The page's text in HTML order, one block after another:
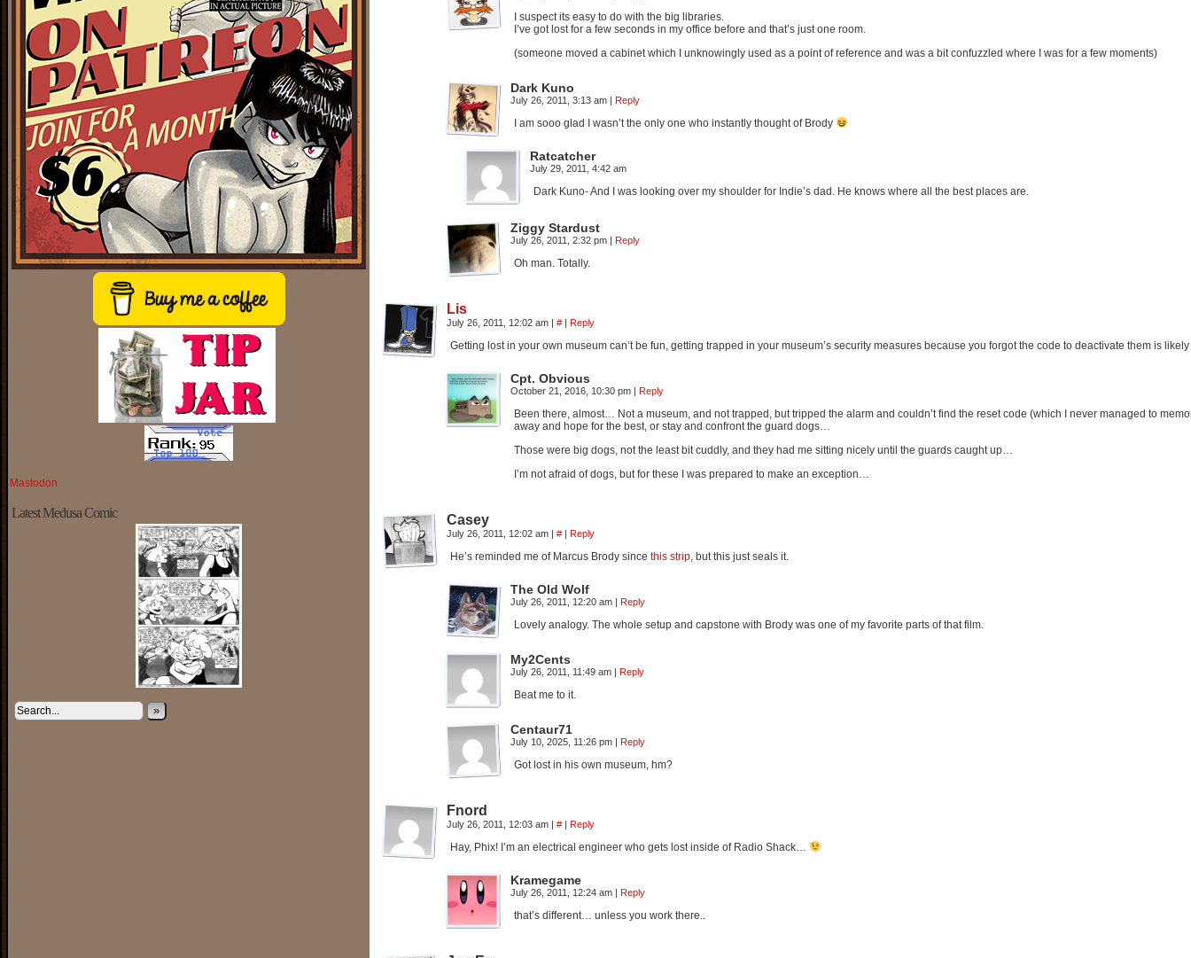
Mastodon
Latest Medusa Comic
»
I suspect its easy to do with the big libraries.
I’ve got lost for a few seconds in my office before and that’s just one room.
(someone moved a cabinet which I unknowingly used as a point of reference and was a bit confuzzled where I was for a few moments)
Dark Kuno
July 26, 2011, 3:13 am | Reply
I am sooo glad I wasn’t the only one who instantly thought of Brody
Ratcatcher
July 29, 2011, 4:42 am
Dark Kuno- And I was looking over my shoulder for Indie’s dad. He knows where all the best places are.
Ziggy Stardust
July 26, 2011, 2:32 pm | Reply
Oh man. Totally.
Lis
July 26, 2011, 12:02 am | # | Reply
Getting lost in your own museum can’t be fun, getting trapped in your museum’s security measures because you forgot the code to deactivate them is
Cpt. Obvious
October 21, 2016, 10:30 pm | Reply
Been there, almost… Not a museum, and not trapped, but tripped the alarm and couldn’t find the reset code (which I never managed to
away and hope for the best, or stay and confront the guard dogs…
Those were big dogs, not the least bit cuddly, and they had me sitting nicely until the guards caught up…
I’m not afraid of dogs, but for these I was prepared to make an exception…
Casey
July 26, 2011, 12:02 am | # | Reply
He’s reminded me of Marcus Brody since this strip, but this just seals it.
The Old Wolf
July 26, 2011, 12:20 am | Reply
Lovely analogy. The whole setup and capstone with Brody was one of my favorite parts of that film.
My2Cents
July 26, 2011, 11:49 am | Reply
Beat me to it.
Centaur71
July 10, 2025, 11:26 pm | Reply
Got lost in his own museum, hm?
Fnord
July 26, 2011, 12:03 am | # | Reply
Hay, Phix! I’m an electrical engineer who gets lost inside of Radio Shack…
Kramegame
July 26, 2011, 12:24 am | Reply
that’s different… unless you work there..